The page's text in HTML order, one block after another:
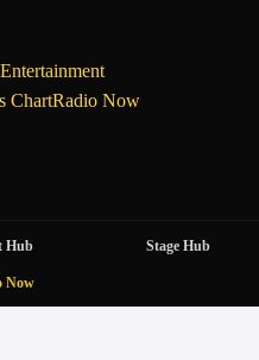
ChartRadio Now
Hub Stage Hub
Now